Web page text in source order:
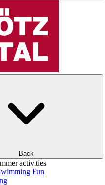
Back
activities
Fun